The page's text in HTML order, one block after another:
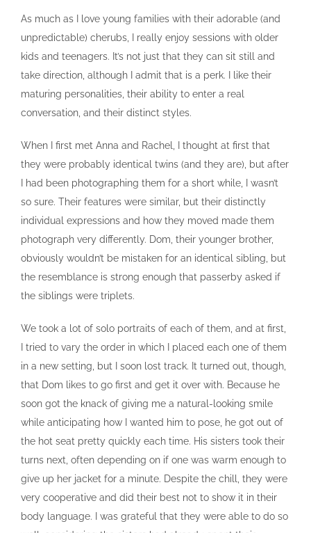
As much as I love young families with their adorable (and
unpredictable) cherubs, I really enjoy sessions with older
kids and teenagers. It’s not just that they can sit still and
take direction, although I admit that is a perk. I like their
maturing personalities, their ability to enter a real
conversation, and their distinct styles.
When I first met Anna and Rachel, I thought at first that
they were probably identical twins (and they are), but after
I had been photographing them for a short while, I wasn’t
so sure. Their features were similar, but their distinctly
individual expressions and how they moved made them
photograph very differently. Dom, their younger brother,
obviously wouldn’t be mistaken for an identical sibling, but
the resemblance is strong enough that passerby asked if
the siblings were triplets.
We took a lot of solo portraits of each of them, and at first,
I tried to vary the order in which I placed each one of them
in a new setting, but I soon lost track. It turned out, though,
that Dom likes to go first and get it over with. Because he
soon got the knack of giving me a natural-looking smile
while anticipating how I wanted him to pose, he got out of
the hot seat pretty quickly each time. His sisters took their
turns next, often depending on if one was warm enough to
give up her jacket for a minute. Despite the chill, they were
very cooperative and did their best not to show it in their
body language. I was grateful that they were able to do so